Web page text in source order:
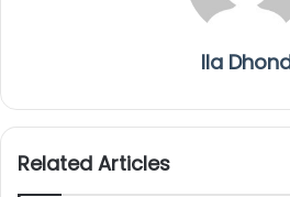
Ila
Related Articles